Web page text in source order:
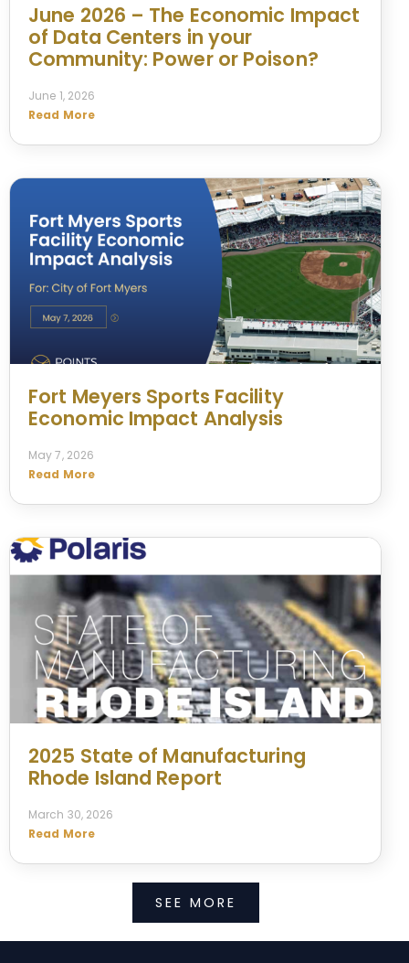
June 2026 – The Economic Impact
of Data Centers in your
Community: Power or Poison?
June 1, 2026
Read More
Fort Meyers Sports Facility
Economic Impact Analysis
May 7, 2026
Read More
2025 State of Manufacturing
Rhode Island Report
March 30, 2026
Read More
SEE MORE